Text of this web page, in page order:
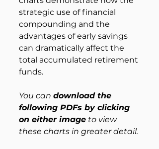
strategic use of financial
compounding and the
advantages of early savings
can dramatically affect the
total accumulated retirement
funds.
You can download the
following PDFs by clicking
on either image to view
these charts in greater detail.